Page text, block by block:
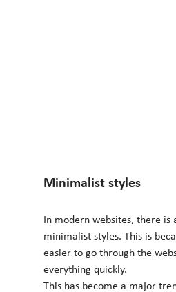
Minimalist styles
In modern websites, there
minimalist styles. This is
easier to go through the
everything quickly.
This has become a major